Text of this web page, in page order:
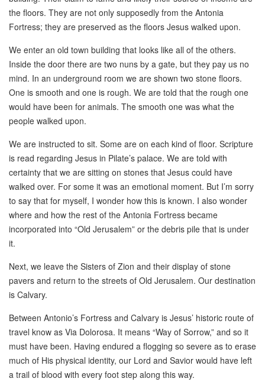
the floors. They are not only supposedly from the Antonia
Fortress; they are preserved as the floors Jesus walked upon.
We enter an old town building that looks like all of the others.
Inside the door there are two nuns by a gate, but they pay us no
mind. In an underground room we are shown two stone floors.
One is smooth and one is rough. We are told that the rough one
would have been for animals. The smooth one was what the
people walked upon.
We are instructed to sit. Some are on each kind of floor. Scripture
is read regarding Jesus in Pilate’s palace. We are told with
certainty that we are sitting on stones that Jesus could have
walked over. For some it was an emotional moment. But I’m sorry
to say that for myself, I wonder how this is known. I also wonder
where and how the rest of the Antonia Fortress became
incorporated into “Old Jerusalem” or the debris pile that is under
it.
Next, we leave the Sisters of Zion and their display of stone
pavers and return to the streets of Old Jerusalem. Our destination
is Calvary.
Between Antonio’s Fortress and Calvary is Jesus’ historic route of
travel know as Via Dolorosa. It means “Way of Sorrow,” and so it
must have been. Having endured a flogging so severe as to erase
much of His physical identity, our Lord and Savior would have left
a trail of blood with every foot step along this way.